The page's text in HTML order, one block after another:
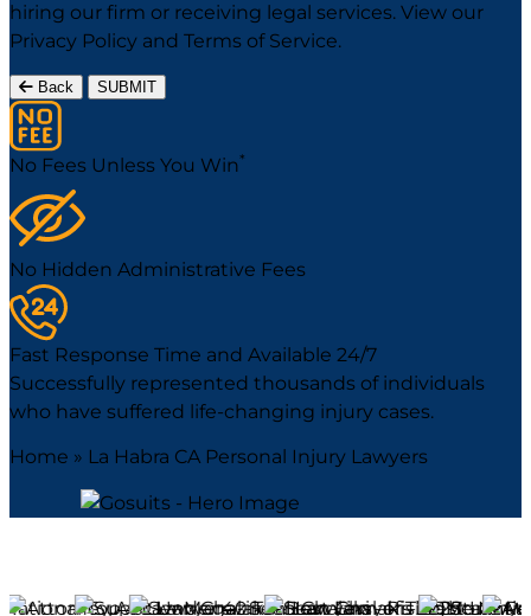
hiring our firm or receiving legal services. View our
Privacy Policy and Terms of Service.
Back SUBMIT
No Fees Unless You Win*
No Hidden Administrative Fees
Fast Response Time and Available 24/7
Successfully represented thousands of individuals
who have suffered life-changing injury cases.
Home » La Habra CA Personal Injury Lawyers